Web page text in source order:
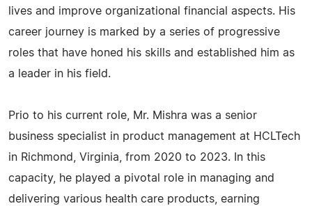
lives and improve organizational financial aspects. His
career journey is marked by a series of progressive
roles that have honed his skills and established him as
a leader in his field.
Prio to his current role, Mr. Mishra was a senior
business specialist in product management at HCLTech
in Richmond, Virginia, from 2020 to 2023. In this
capacity, he played a pivotal role in managing and
delivering various health care products, earning